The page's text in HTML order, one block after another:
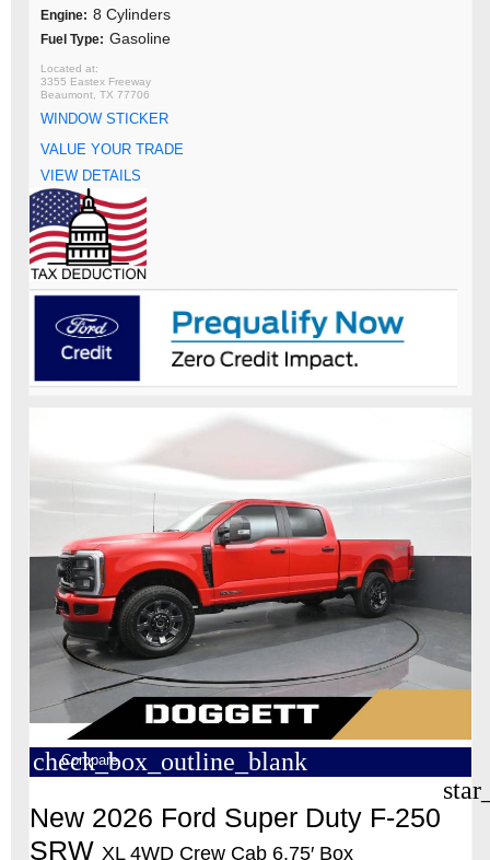
Engine: 8 Cylinders
Fuel Type: Gasoline
3355 Eastex Freeway
Beaumont, TX 77706
WINDOW STICKER
VALUE YOUR TRADE
VIEW DETAILS
check_box_outline_blank
Compare
New 2026 Ford Super Duty F-250
SRW XL 4WD Crew Cab 6.75′ Box